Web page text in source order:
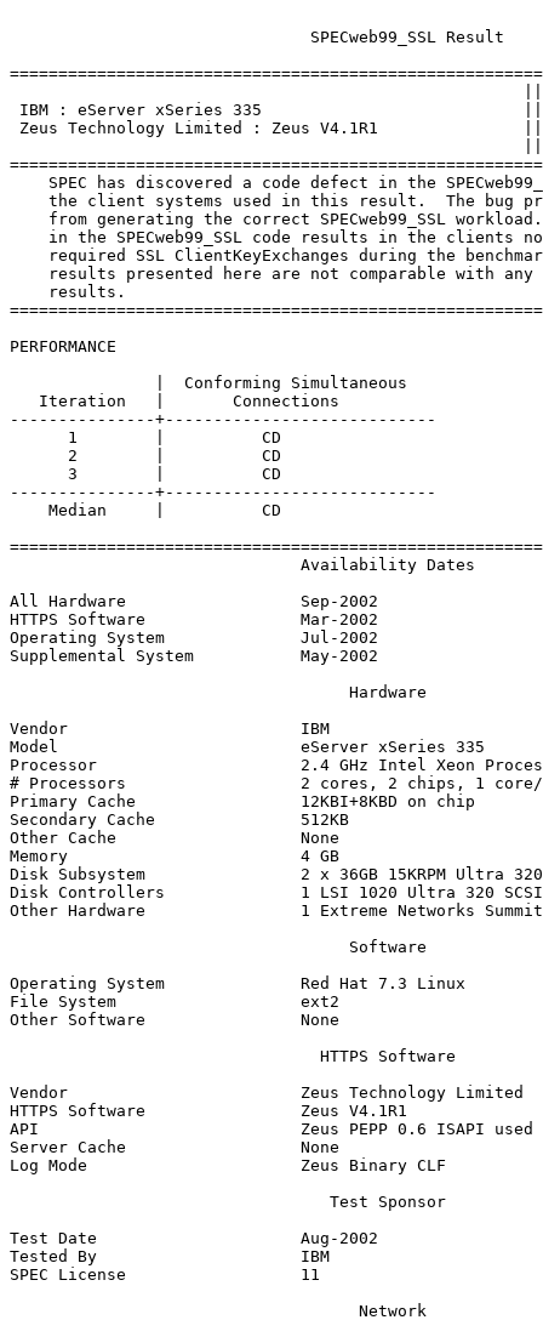
IBM : eServer xSeries 335                           ||
Zeus Technology Limited : Zeus V4.1R1
SPEC has discovered a code defect in the
the client systems used in this result.  The bug
from generating the correct SPECweb99_SSL
in the SPECweb99_SSL code results in the clients
required SSL ClientKeyExchanges during the
results presented here are not comparable with any
    results.
PERFORMANCE
               |  Conforming Simultaneous
   Iteration   |       Connections
---------------+----------------------------
      1        |          CD
      2        |          CD
      3        |          CD
---------------+----------------------------
    Median     |          CD
                              Availability Dates
All Hardware                  Sep-2002
HTTPS Software                Mar-2002
Operating System              Jul-2002
Supplemental System           May-2002
                                   Hardware
Vendor                        IBM
Model                         eServer xSeries 335
Processor                     2.4 GHz Intel Xeon
# Processors                  2 cores, 2 chips, 1 core/
Primary Cache                 12KBI+8KBD on chip
Secondary Cache               512KB
Other Cache                   None
Memory                        4 GB
Disk Subsystem                2 x 36GB 15KRPM Ultra 320
Disk Controllers              1 LSI 1020 Ultra 320 SCSI
Other Hardware                1 Extreme Networks
                                   Software
Operating System              Red Hat 7.3 Linux
File System                   ext2
Other Software                None
                                HTTPS Software
Vendor                        Zeus Technology Limited
HTTPS Software                Zeus V4.1R1
API                           Zeus PEPP 0.6 ISAPI used
Server Cache                  None
Log Mode                      Zeus Binary CLF
                                 Test Sponsor
Test Date                     Aug-2002
Tested By                     IBM
SPEC License                  11
                                    Network